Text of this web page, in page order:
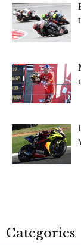
Categories